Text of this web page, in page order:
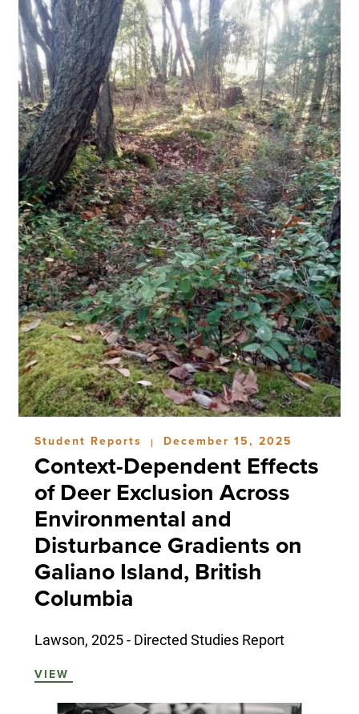
Student Reports | December 15, 2025
Context-Dependent Effects
of Deer Exclusion Across
Environmental and
Disturbance Gradients on
Galiano Island, British
Columbia
Lawson, 2025 - Directed Studies Report
VIEW